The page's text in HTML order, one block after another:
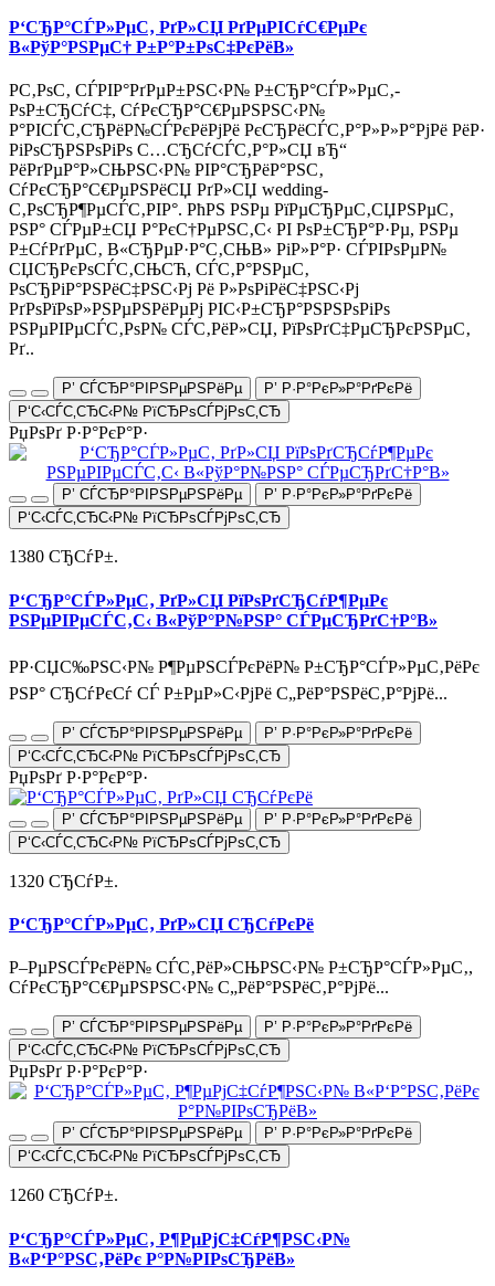
Р‘СЂР°СЃР»РµС‚ РґР»СЏ РґРµРІСѓС€РµРє
В«РўР°РЅРµС† Р±Р°Р±РѕС‡РєРёВ»
Р­С‚РѕС‚ СЃРІР°РґРµР±РЅС‹Р№ Р±СЂР°СЃР»РµС‚-
РѕР±СЂСѓС‡, СѓРєСЂР°С€РµРЅРЅС‹Р№
Р°РІСЃС‚СЂРёР№СЃРєРёРјРё РєСЂРёСЃС‚Р°Р»Р»Р°РјРё РёР·
РіРѕСЂРЅРѕРіРѕ С…СЂСѓСЃС‚Р°Р»СЏ вЂ“
РёРґРµР°Р»СЊРЅС‹Р№ РІР°СЂРёР°РЅС‚
СѓРєСЂР°С€РµРЅРёСЏ РґР»СЏ wedding-
С‚РѕСЂР¶РµСЃС‚РІР°. РћРЅ РЅРµ РїРµСЂРµС‚СЏРЅРµС‚
РЅР° СЃРµР±СЏ Р°РєС†РµРЅС‚С‹ РІ РѕР±СЂР°Р·Рµ, РЅРµ
Р±СѓРґРµС‚ В«СЂРµР·Р°С‚СЊВ» РіР»Р°Р· СЃРІРѕРµР№
СЏСЂРєРѕСЃС‚СЊСЋ, СЃС‚Р°РЅРµС‚
РѕСЂРіР°РЅРёС‡РЅС‹Рј Рё Р»РѕРіРёС‡РЅС‹Рј
РґРѕРїРѕР»РЅРµРЅРёРµРј РІС‹Р±СЂР°РЅРЅРѕРіРѕ
РЅРµРІРµСЃС‚РѕР№ СЃС‚РёР»СЏ, РїРѕРґС‡РµСЂРєРЅРµС‚
Рґ..
Р’ СЃСЂР°РІРЅРµРЅРёРµ
Р’ Р·Р°РєР»Р°РґРєРё
Р‘С‹СЃС‚СЂС‹Р№ РїСЂРѕСЃРјРѕС‚СЂ
РџРѕРґ Р·Р°РєР°Р·
Р’ СЃСЂР°РІРЅРµРЅРёРµ
Р’ Р·Р°РєР»Р°РґРєРё
Р‘С‹СЃС‚СЂС‹Р№ РїСЂРѕСЃРјРѕС‚СЂ
1380 СЂСѓР±.
Р‘СЂР°СЃР»РµС‚ РґР»СЏ РїРѕРґСЂСѓР¶РµРє
РЅРµРІРµСЃС‚С‹ В«РўР°Р№РЅР° СЃРµСЂРґС†Р°В»
РР·СЏС‰РЅС‹Р№ Р¶РµРЅСЃРєРёР№ Р±СЂР°СЃР»РµС‚РёРє
РЅР° СЂСѓРєСѓ СЃ Р±РµР»С‹РјРё С„РёР°РЅРёС‚Р°РјРё...
Р’ СЃСЂР°РІРЅРµРЅРёРµ
Р’ Р·Р°РєР»Р°РґРєРё
Р‘С‹СЃС‚СЂС‹Р№ РїСЂРѕСЃРјРѕС‚СЂ
РџРѕРґ Р·Р°РєР°Р·
Р’ СЃСЂР°РІРЅРµРЅРёРµ
Р’ Р·Р°РєР»Р°РґРєРё
Р‘С‹СЃС‚СЂС‹Р№ РїСЂРѕСЃРјРѕС‚СЂ
1320 СЂСѓР±.
Р‘СЂР°СЃР»РµС‚ РґР»СЏ СЂСѓРєРё
Р–РµРЅСЃРєРёР№ СЃС‚РёР»СЊРЅС‹Р№ Р±СЂР°СЃР»РµС‚,
СѓРєСЂР°С€РµРЅРЅС‹Р№ С„РёР°РЅРёС‚Р°РјРё...
Р’ СЃСЂР°РІРЅРµРЅРёРµ
Р’ Р·Р°РєР»Р°РґРєРё
Р‘С‹СЃС‚СЂС‹Р№ РїСЂРѕСЃРјРѕС‚СЂ
РџРѕРґ Р·Р°РєР°Р·
Р’ СЃСЂР°РІРЅРµРЅРёРµ
Р’ Р·Р°РєР»Р°РґРєРё
Р‘С‹СЃС‚СЂС‹Р№ РїСЂРѕСЃРјРѕС‚СЂ
1260 СЂСѓР±.
Р‘СЂР°СЃР»РµС‚ Р¶РµРјС‡СѓР¶РЅС‹Р№
В«Р‘Р°РЅС‚РёРє Р°Р№РІРѕСЂРёВ»